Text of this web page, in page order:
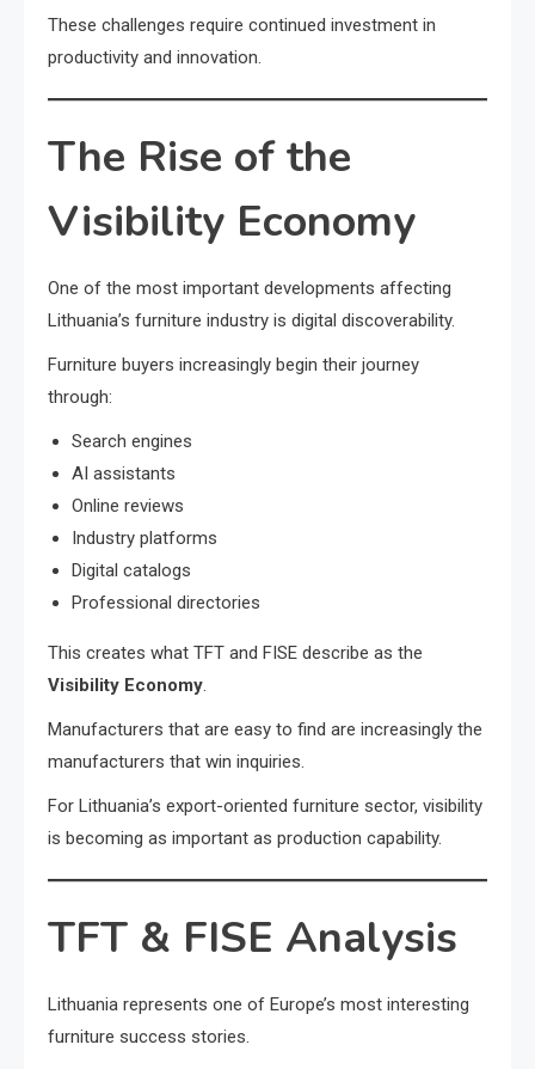
These challenges require continued investment in
productivity and innovation.
The Rise of the
Visibility Economy
One of the most important developments affecting
Lithuania’s furniture industry is digital discoverability.
Furniture buyers increasingly begin their journey
through:
Search engines
AI assistants
Online reviews
Industry platforms
Digital catalogs
Professional directories
This creates what TFT and FISE describe as the
Visibility Economy.
Manufacturers that are easy to find are increasingly the
manufacturers that win inquiries.
For Lithuania’s export-oriented furniture sector, visibility
is becoming as important as production capability.
TFT & FISE Analysis
Lithuania represents one of Europe’s most interesting
furniture success stories.